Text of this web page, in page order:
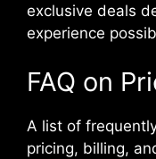
exclusive deals
experience
FAQ on
A list of
pricing, billing,